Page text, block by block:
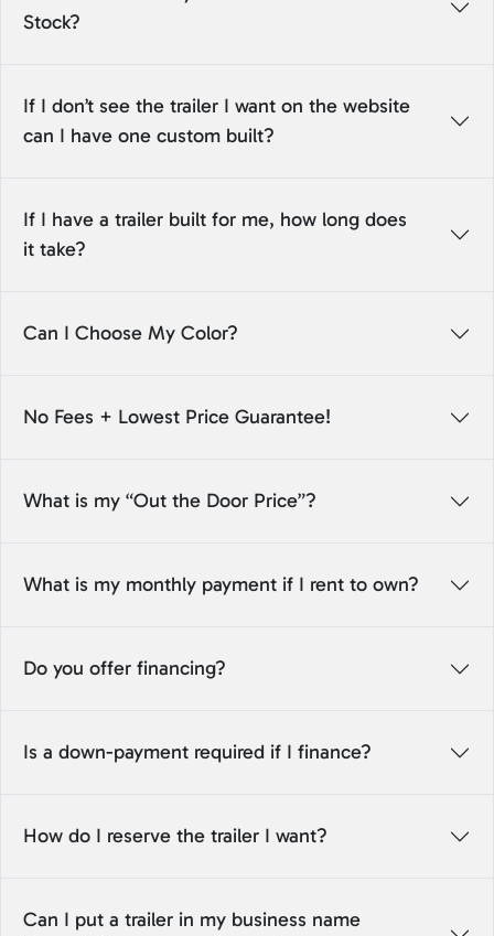
Stock?
If I don’t see the trailer I want on the website
can I have one custom built?
If I have a trailer built for me, how long does
it take?
Can I Choose My Color?
No Fees + Lowest Price Guarantee!
What is my “Out the Door Price”?
What is my monthly payment if I rent to own?
Do you offer financing?
Is a down-payment required if I finance?
How do I reserve the trailer I want?
Can I put a trailer in my business name